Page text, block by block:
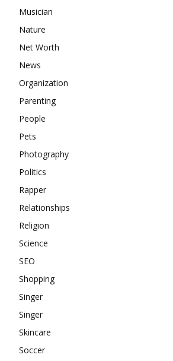
Musician
Nature
Net Worth
News
Organization
Parenting
People
Pets
Photography
Politics
Rapper
Relationships
Religion
Science
SEO
Shopping
Singer
Singer
Skincare
Soccer